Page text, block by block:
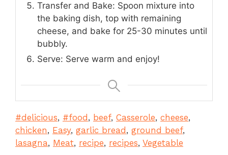
Transfer and Bake: Spoon mixture into
the baking dish, top with remaining
cheese, and bake for 25-30 minutes until
bubbly.
Serve: Serve warm and enjoy!
#delicious, #food , beef, Casserole, cheese
chicken, Easy, garlic bread , ground beef
lasagna, Meat, recipe, recipes, Vegetable